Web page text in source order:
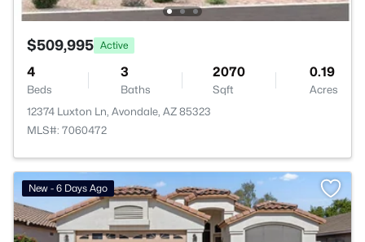
$509,995 Active
4
Beds
3
Baths
2070
Sqft
0.19
Acres
12374 Luxton Ln, Avondale, AZ 85323
MLS#: 7060472
New - 6 Days Ago